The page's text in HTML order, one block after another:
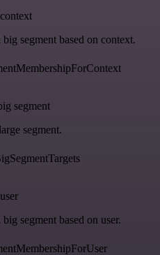
segment based on context.
segment
segment.
segment based on user.